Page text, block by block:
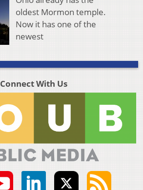
oldest Mormon temple.
Now it has one of the
newest
Connect With Us